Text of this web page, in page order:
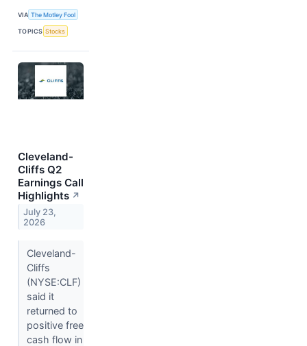
VIA The Motley Fool
TOPICS Stocks
Cleveland-
Cliffs Q2
Earnings Call
Highlights ↗
July 23,
2026
Cleveland-
Cliffs
(NYSE:CLF)
said it
returned to
positive free
cash flow in